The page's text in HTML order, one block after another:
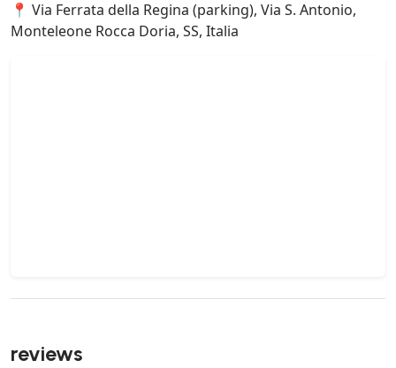
📍 Via Ferrata della Regina (parking), Via S. Antonio,
Monteleone Rocca Doria, SS, Italia
reviews